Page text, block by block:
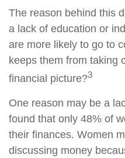
The reason behind this
a lack of education or
are more likely to go to
keeps them from taking
financial picture?3
One reason may be a
found that only 48% of
their finances. Women
discussing money